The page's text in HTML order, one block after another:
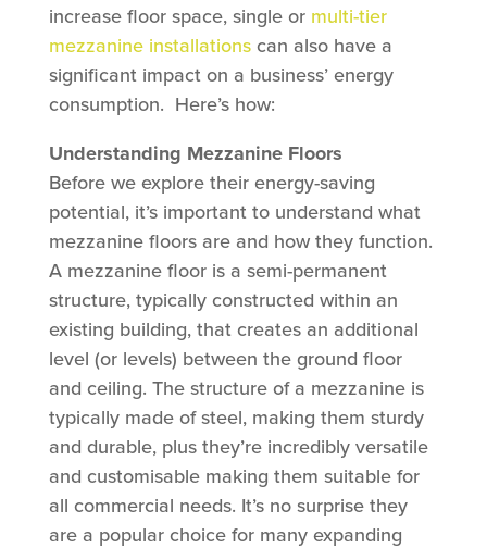
increase floor space, single or multi-tier
mezzanine installationscan also have a
significant impact on a business’ energy
consumption. Here’s how:
Understanding Mezzanine Floors
Before we explore their energy-saving
potential, it’s important to understand what
mezzanine floors are and how they function.
A mezzanine floor is a semi-permanent
structure, typically constructed within an
existing building, that creates an additional
level (or levels) between the ground floor
and ceiling. The structure of a mezzanine is
typically made of steel, making them sturdy
and durable, plus they’re incredibly versatile
and customisable making them suitable for
all commercial needs. It’s no surprise they
are a popular choice for many expanding